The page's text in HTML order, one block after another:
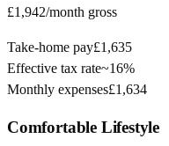
£1,942/month gross
Take-home pay£1,635
Effective tax rate~16%
Monthly expenses£1,634
ComfortableLifestyle